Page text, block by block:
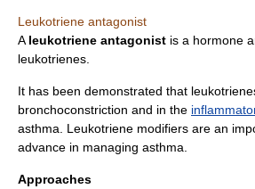
Leukotriene antagonist
A leukotriene antagonist is a hormone
leukotrienes.
It has been demonstrated that
bronchoconstriction and in the
asthma . Leukotriene modifiers are an
advance in managing asthma.
Approaches